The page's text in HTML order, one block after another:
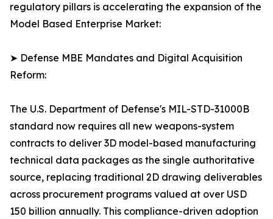
regulatory pillars is accelerating the expansion of the
Model Based Enterprise Market:
➤ Defense MBE Mandates and Digital Acquisition
Reform:
The U.S. Department of Defense's MIL-STD-31000B
standard now requires all new weapons-system
contracts to deliver 3D model-based manufacturing
technical data packages as the single authoritative
source, replacing traditional 2D drawing deliverables
across procurement programs valued at over USD
150 billion annually. This compliance-driven adoption